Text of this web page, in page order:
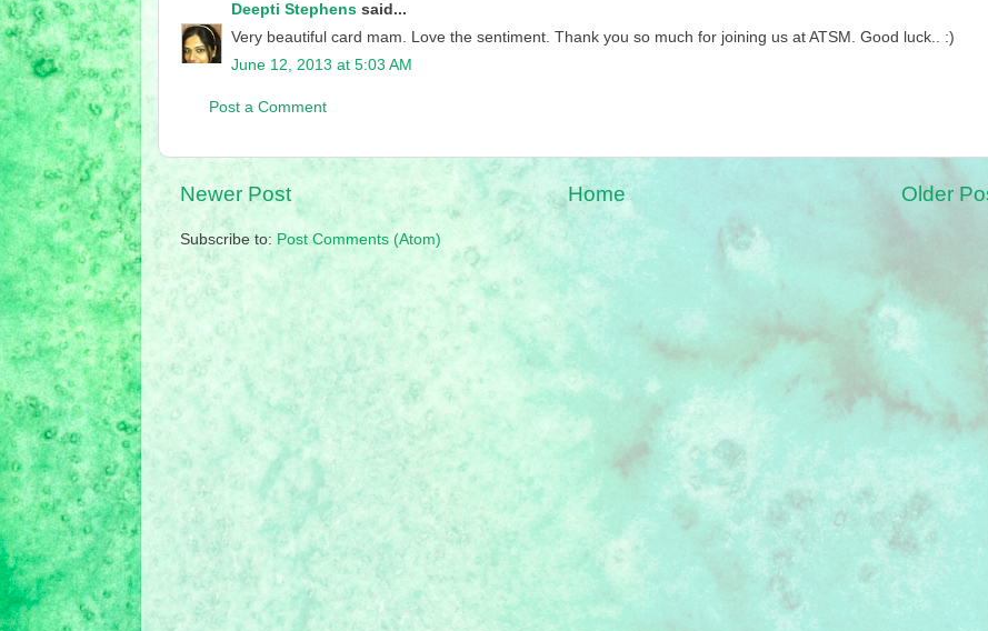
Deepti Stephens said...
Very beautiful card mam. Love the sentiment. Thank you so much for joining us at ATSM. Good luck.. :)
June 12, 2013 at 5:03 AM
Post a Comment
Newer Post Older
Home
Subscribe to: Post Comments (Atom)